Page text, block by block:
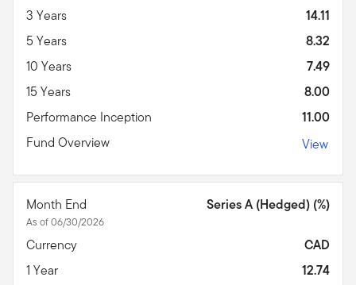
3 Years
14.11
5 Years
8.32
10 Years
7.49
15 Years
8.00
Performance Inception
11.00
Fund Overview
View
Month End
As of 06/30/2026
Series A (Hedged) (%)
Currency
CAD
1 Year
12.74